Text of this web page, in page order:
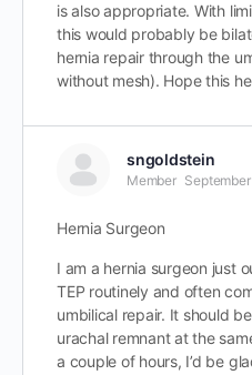
is also appropriate. With
this would probably be
hernia repair through the
without mesh). Hope this
sngoldstein
Member
Hernia Surgeon
I am a hernia surgeon just
TEP routinely and often
umbilical repair. It should
urachal remnant at the
a couple of hours, I’d be